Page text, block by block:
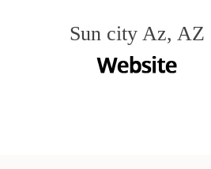
Sun city Az, AZ